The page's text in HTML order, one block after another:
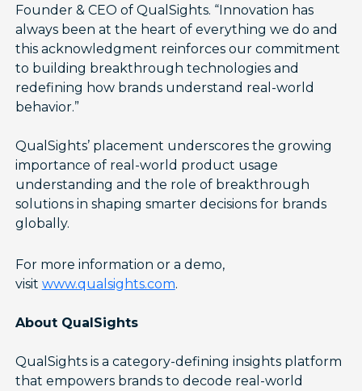
Founder & CEO of QualSights. “Innovation has
always been at the heart of everything we do and
this acknowledgment reinforces our commitment
to building breakthrough technologies and
redefining how brands understand real-world
behavior.”
QualSights’ placement underscores the growing
importance of real-world product usage
understanding and the role of breakthrough
solutions in shaping smarter decisions for brands
globally.
For more information or a demo,
visit www.qualsights.com.
About QualSights
QualSights is a category-defining insights platform
that empowers brands to decode real-world